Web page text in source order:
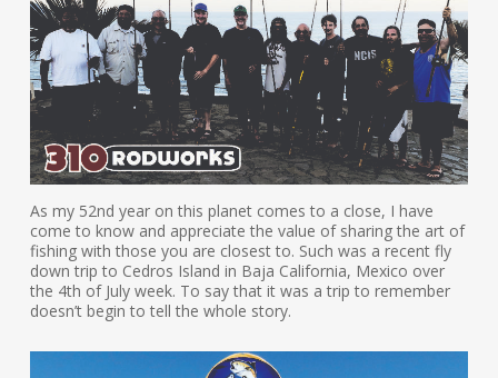
As my 52nd year on this planet comes to a close, I have
come to know and appreciate the value of sharing the art of
fishing with those you are closest to. Such was a recent fly
down trip to Cedros Island in Baja California, Mexico over
the 4th of July week. To say that it was a trip to remember
doesn’t begin to tell the whole story.